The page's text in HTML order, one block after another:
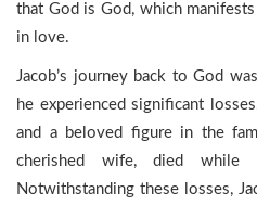
that God is God, which
in love.
Jacob’s journey back to God
he experienced significant
and a beloved figure in the
cherished wife, died while
Notwithstanding these losses,